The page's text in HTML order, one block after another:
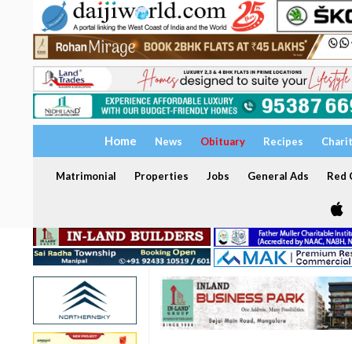
Home News Obituary Recipes
Matrimonial Properties Jobs General Ads Red